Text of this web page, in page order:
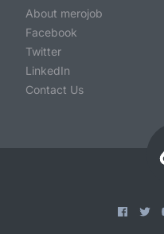
About merojob
Facebook
Twitter
LinkedIn
Contact Us